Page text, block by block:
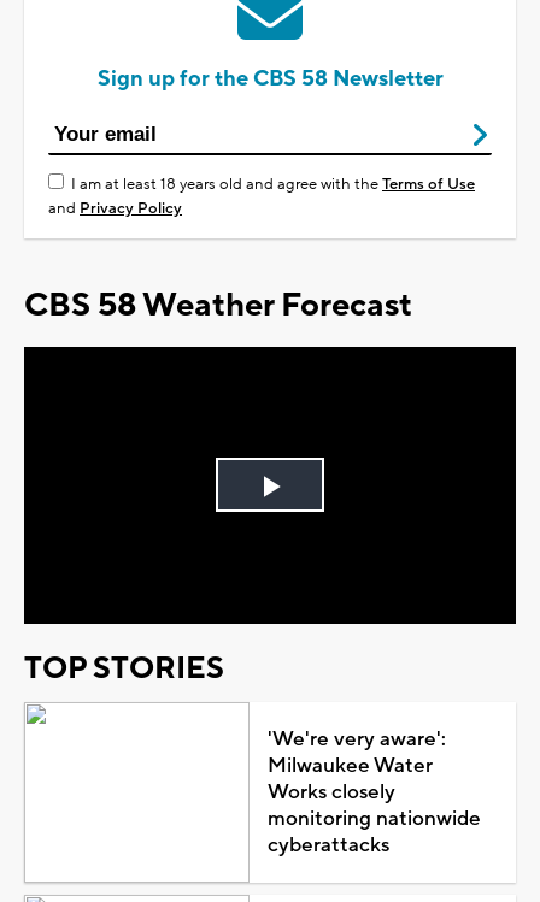
Sign up for the CBS 58 Newsletter
I am at least 18 years old and agree with theTerms of Use
and Privacy Policy
CBS 58 Weather Forecast
Play
TOP STORIES
'We're very aware':
Milwaukee Water
Works closely
monitoring nationwide
cyberattacks